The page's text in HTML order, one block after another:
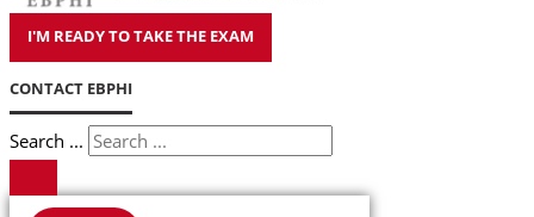
I'M READY TO TAKE THE EXAM
CONTACT EBPHI
Search ...